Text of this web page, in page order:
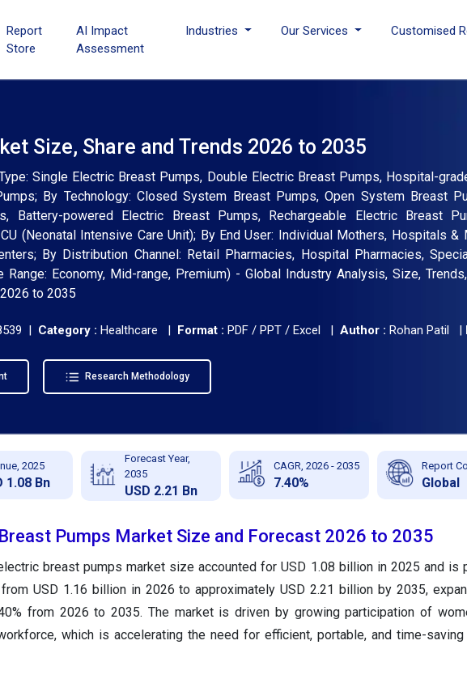
Report
Store
AI Impact
Assessment
Industries Our Services Customised
Size, Share and Trends 2026 to 2035
Single Electric Breast Pumps, Double Electric Breast Pumps, Hospital-
By Technology: Closed System Breast Pumps, Open System Breast
Battery-powered Electric Breast Pumps, Rechargeable Electric Breast
(Neonatal Intensive Care Unit); By End User: Individual Mothers, Hospitals &
By Distribution Channel: Retail Pharmacies, Hospital Pharmacies,
Economy, Mid-range, Premium) - Global Industry Analysis, Size,
to 2035
| Category : Healthcare | Format : PDF / PPT / Excel | Author : Rohan Patil |
Research Methodology
2025
1.08 Bn
Forecast Year,
2035
USD 2.21 Bn
CAGR, 2026 - 2035
7.40%
Report
Global
Pumps Market Size and Forecast 2026 to 2035
breast pumps market size accounted for USD 1.08 billion in 2025 and is
USD 1.16 billion in 2026 to approximately USD 2.21 billion by 2035,
from 2026 to 2035. The market is driven by growing participation of
which is accelerating the need for efficient, portable, and time-saving